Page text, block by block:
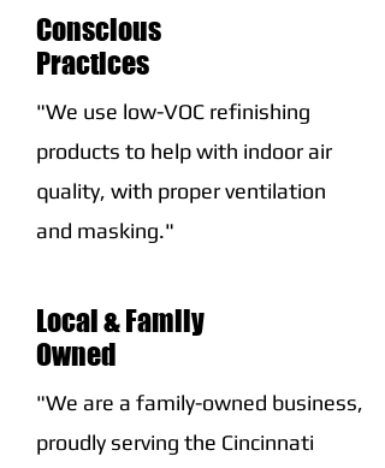
Conscious
Practices
"We use low-VOC refinishing
products to help with indoor air
quality, with proper ventilation
and masking."
Local & Family
Owned
"We are a family-owned business,
proudly serving the Cincinnati